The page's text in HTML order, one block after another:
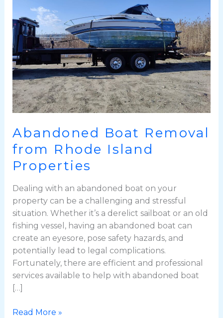
Abandoned Boat Removal
from Rhode Island
Properties
Dealing with an abandoned boat on your
property can be a challenging and stressful
situation. Whether it’s a derelict sailboat or an old
fishing vessel, having an abandoned boat can
create an eyesore, pose safety hazards, and
potentially lead to legal complications.
Fortunately, there are efficient and professional
services available to help with abandoned boat
[…]
from
Rhode
Island
Properties
Read More »